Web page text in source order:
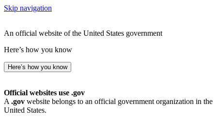
Skip navigation
An official website of the United States government
Here’s how you know
Here’s how you know
Official websites use .gov
A .gov website belongs to an official government organization in the
United States.